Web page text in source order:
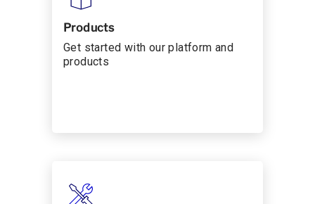
Products
Get started with our platform and
products